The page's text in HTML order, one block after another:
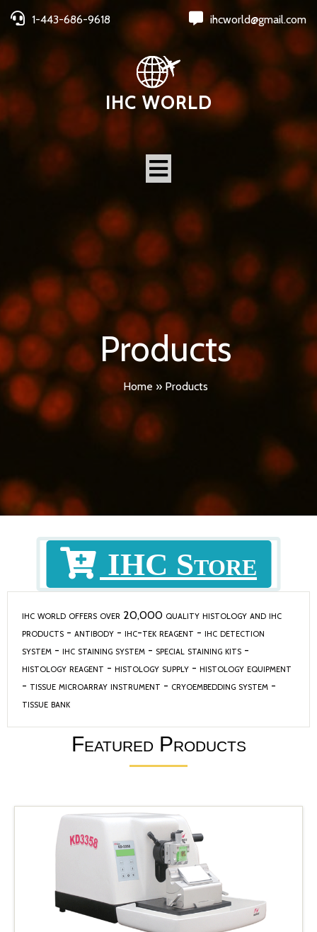
1-443-686-9618 ihcworld@gmail.com
IHC WORLD
Products
Home » Products
IHC Store
ihc world offers over 20,000 quality histology and ihc
products - antibody - ihc-tek reagent - ihc detection
system - ihc staining system - special staining kits -
histology reagent - histology supply - histology equipment
- tissue microarray instrument - cryoembedding system -
tissue bank
Featured Products